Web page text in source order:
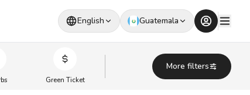
English Guatemala
Green Ticket
More filters